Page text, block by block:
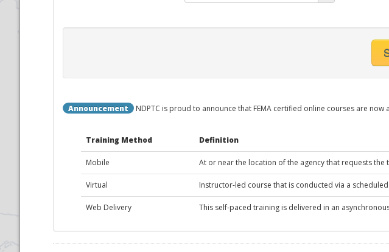
National
Announcement NDPTC is proud to announce that FEMA certified online courses are now
Training Method Definition
Mobile At or near the location of the agency that requests the
Virtual Instructor-led course that is conducted via a
Web Delivery This self-paced training is delivered in an